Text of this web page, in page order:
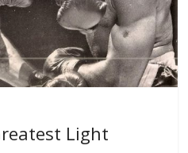
Light